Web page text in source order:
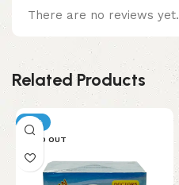
There are no reviews yet.
Related Products
-11%
SOLD OUT